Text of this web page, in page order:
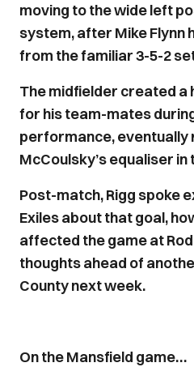
moving to the wide left
system, after Mike Flynn
from the familiar 3-5-2
The midfielder created
for his team-mates
performance, eventually
McCoulsky’s equaliser in
Post-match, Rigg spoke
Exiles about that goal,
affected the game at
thoughts ahead of
County next week.
On the Mansfield game…